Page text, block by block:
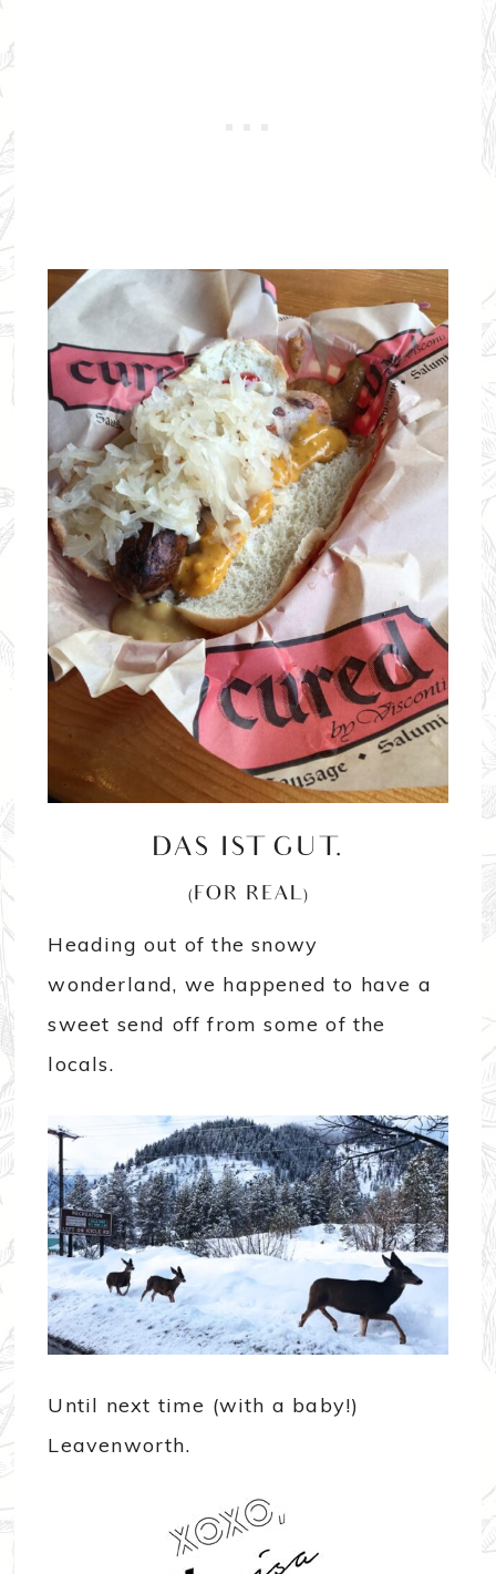
DAS IST GUT.
(FOR REAL)
Heading out of the snowy
wonderland, we happened to have a
sweet send off from some of the
locals.
Until next time (with a baby!)
Leavenworth.